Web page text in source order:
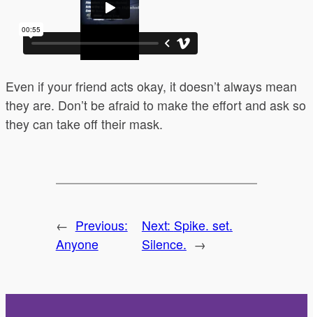
Even if your friend acts okay, it doesn’t always mean
they are. Don’t be afraid to make the effort and ask so
they can take off their mask.
← Previous:
Anyone
Next: Spike. set.
Silence. →